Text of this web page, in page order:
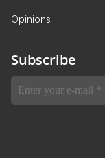
Opinions
Subscribe